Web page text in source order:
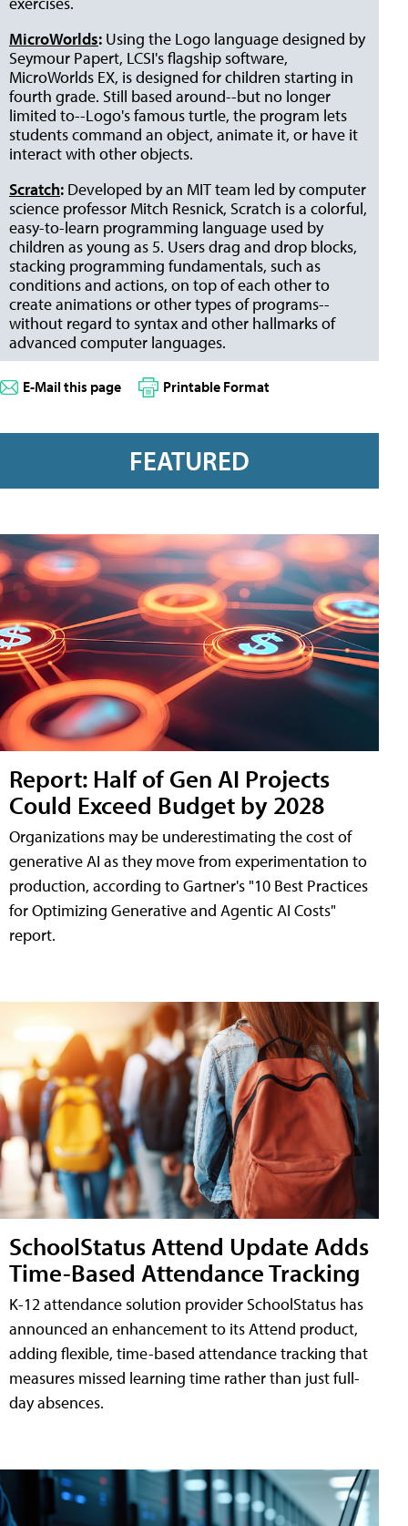
MicroWorlds: Using the Logo language designed by
Seymour Papert, LCSI's flagship software,
MicroWorlds EX, is designed for children starting in
fourth grade. Still based around--but no longer
limited to--Logo's famous turtle, the program lets
students command an object, animate it, or have it
interact with other objects.
Scratch: Developed by an MIT team led by computer
science professor Mitch Resnick, Scratch is a colorful,
easy-to-learn programming language used by
children as young as 5. Users drag and drop blocks,
stacking programming fundamentals, such as
conditions and actions, on top of each other to
create animations or other types of programs--
without regard to syntax and other hallmarks of
advanced computer languages.
E-Mail this page Printable Format
FEATURED
Report: Half of Gen AI Projects
Could Exceed Budget by 2028
Organizations may be underestimating the cost of
generative AI as they move from experimentation to
production, according to Gartner's "10 Best Practices
for Optimizing Generative and Agentic AI Costs"
report.
SchoolStatus Attend Update Adds
Time-Based Attendance Tracking
K-12 attendance solution provider SchoolStatus has
announced an enhancement to its Attend product,
adding flexible, time-based attendance tracking that
measures missed learning time rather than just full-
day absences.